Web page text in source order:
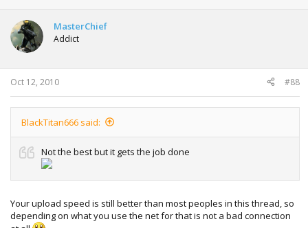
MasterChief
Addict
Oct 12, 2010 #88
BlackTitan666 said:
Not the best but it gets the job done
Your upload speed is still better than most peoples in this thread, so
depending on what you use the net for that is not a bad connection